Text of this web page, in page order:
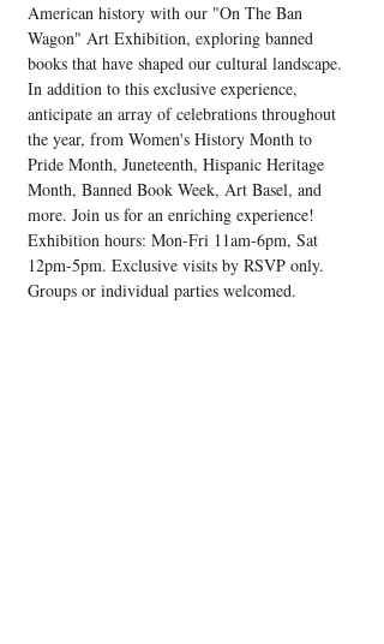
American history with our "On The Ban
Wagon" Art Exhibition, exploring banned
books that have shaped our cultural landscape.
In addition to this exclusive experience,
anticipate an array of celebrations throughout
the year, from Women's History Month to
Pride Month, Juneteenth, Hispanic Heritage
Month, Banned Book Week, Art Basel, and
more. Join us for an enriching experience!
Exhibition hours: Mon-Fri 11am-6pm, Sat
12pm-5pm. Exclusive visits by RSVP only.
Groups or individual parties welcomed.